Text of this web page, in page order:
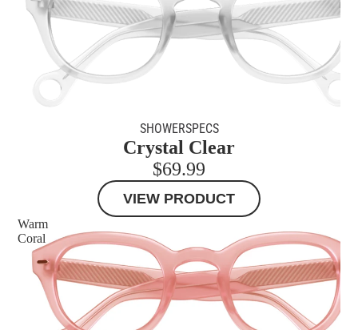
SHOWERSPECS
Crystal Clear
$69.99
VIEW PRODUCT
Warm
Coral